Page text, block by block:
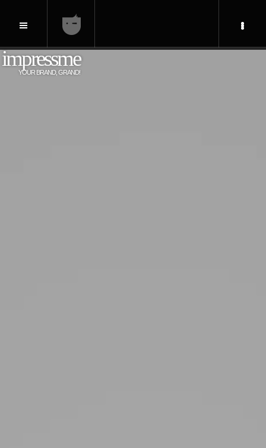
impressme
YOUR BRAND, GRAND!